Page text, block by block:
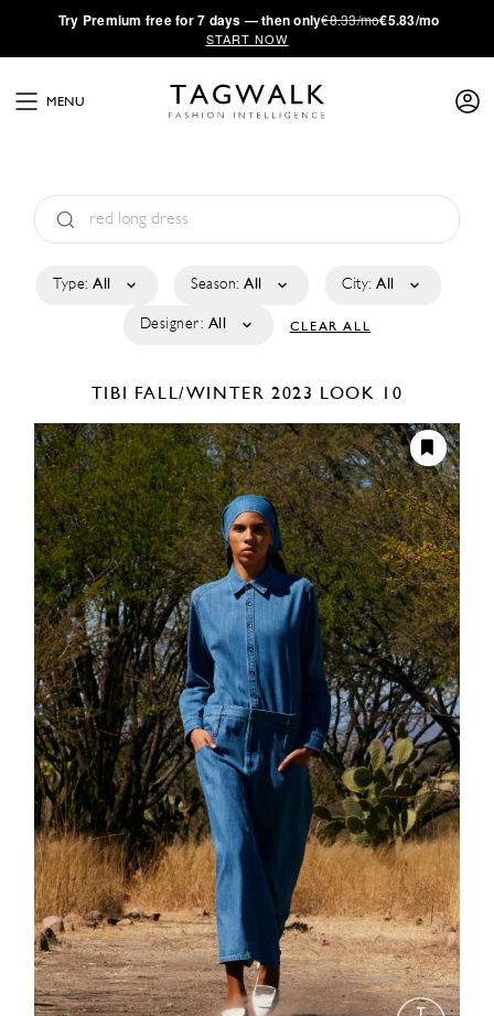
·Try Premium free for 7 days — then only€8.33/mo€5.83/mo
START NOW
MENU
Type: All Season: All City: All
Designer: All CLEAR ALL
TIBI FALL/WINTER 2023 LOOK 10